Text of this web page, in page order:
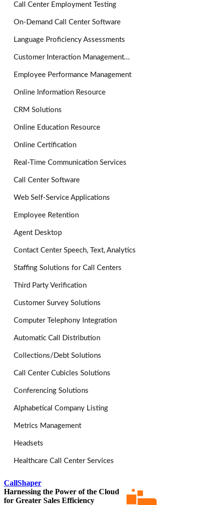
Call Center Employment Testing
On-Demand Call Center Software
Language Proficiency Assessments
Customer Interaction Management...
Employee Performance Management
Online Information Resource
CRM Solutions
Online Education Resource
Online Certification
Real-Time Communication Services
Call Center Software
Web Self-Service Applications
Employee Retention
Agent Desktop
Contact Center Speech, Text, Analytics
Staffing Solutions for Call Centers
Third Party Verification
Customer Survey Solutions
Computer Telephony Integration
Automatic Call Distribution
Collections/Debt Solutions
Call Center Cubicles Solutions
Conferencing Solutions
Alphabetical Company Listing
Metrics Management
Headsets
Healthcare Call Center Services
CallShaper
Harnessing the Power of the Cloud
for Greater Sales Efficiency